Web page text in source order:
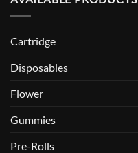
Cartridge
Disposables
Flower
Gummies
Pre-Rolls